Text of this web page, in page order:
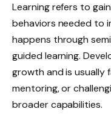
Learning refers to
behaviors needed to
happens through
guided learning.
growth and is usually
mentoring, or
broader capabilities.